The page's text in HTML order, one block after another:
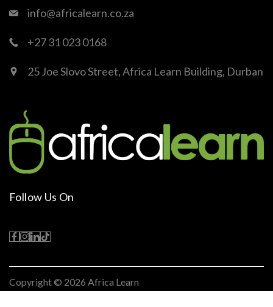
info@africalearn.co.za
+27 31 023 0168
25 Joe Slovo Street, Africa Learn Building, Durban
Follow Us On
Copyright © 2026 Africa Learn